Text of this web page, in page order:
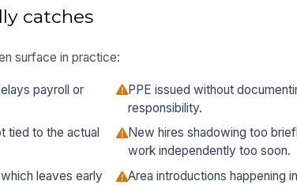
catches
surface in practice:
payroll or
PPE issued without
responsibility.
tied to the actual
New hires shadowing too
work independently too soon.
leaves early
Area introductions happening